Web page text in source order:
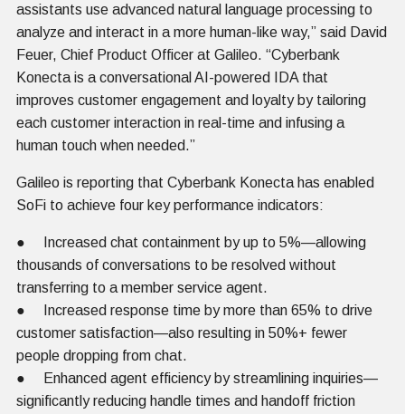
assistants use advanced natural language processing to
analyze and interact in a more human-like way,” said David
Feuer, Chief Product Officer at Galileo. “Cyberbank
Konecta is a conversational AI-powered IDA that
improves customer engagement and loyalty by tailoring
each customer interaction in real-time and infusing a
human touch when needed.”
Galileo is reporting that Cyberbank Konecta has enabled
SoFi to achieve four key performance indicators:
● Increased chat containment by up to 5%—allowing
thousands of conversations to be resolved without
transferring to a member service agent.
● Increased response time by more than 65% to drive
customer satisfaction—also resulting in 50%+ fewer
people dropping from chat.
● Enhanced agent efficiency by streamlining inquiries—
significantly reducing handle times and handoff friction